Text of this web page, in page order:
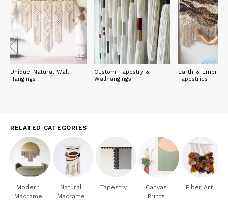
Unique Natural Wall
Hangings
Custom Tapestry &
Wallhangings
Earth &
Tapestries
RELATED CATEGORIES
Modern
Macrame
Natural
Macrame
Tapestry
Canvas
Prints
Fiber Art